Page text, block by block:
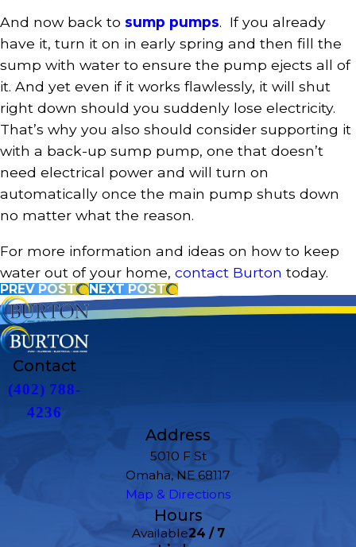
And now back to sump pumps. If you already
have it, turn it on in early spring and then fill the
sump with water to ensure the pump ejects all of
it. And yet even if it works flawlessly, it will shut
right down should you suddenly lose electricity.
That’s why you also should consider supporting it
with a back-up sump pump, one that doesn’t
need electrical power and will turn on
automatically once the main pump shuts down
no matter what the reason.
For more information and ideas on how to keep
water out of your home, contact Burton today.
PREV POST NEXT POST
Contact
(402) 788-
4236
Address
5010 F St
Omaha, NE 68117
Map & Directions
Hours
Available24 / 7